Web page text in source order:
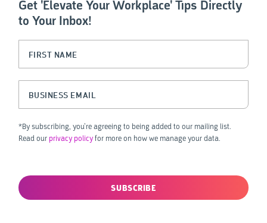
Get 'Elevate Your Workplace' Tips Directly
to Your Inbox!
Instagram
*By subscribing, you’re agreeing to being added to our mailing list.
Read our privacy policyfor more on how we manage your data.